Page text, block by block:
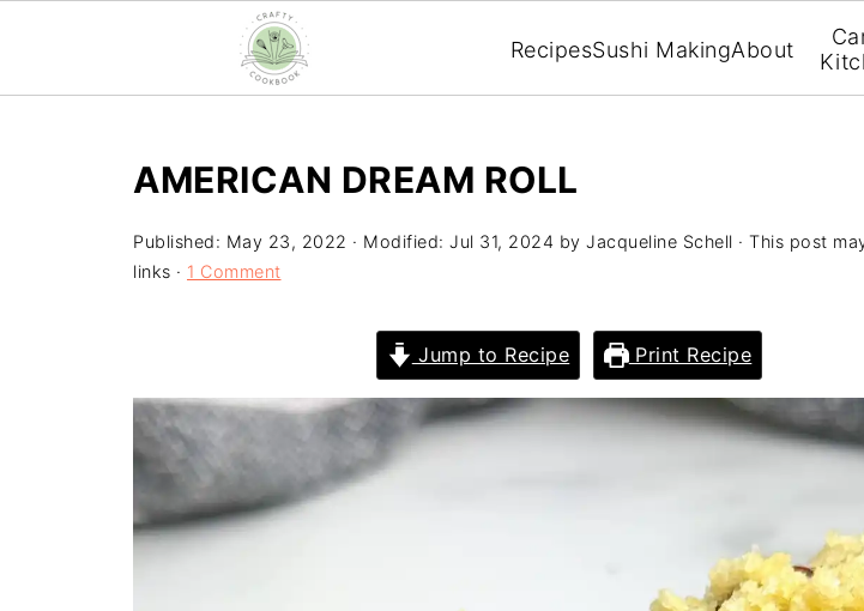
RecipesSushi MakingAbout
AMERICAN DREAM ROLL
Published: May 23, 2022 · Modified: Jul 31, 2024 by Jacqueline Schell · This post
links · 1 Comment
Jump to Recipe Print Recipe